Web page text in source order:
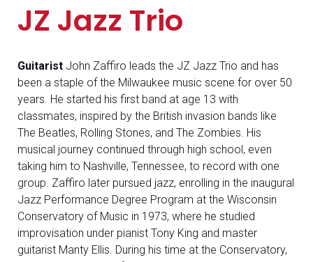
JZ Jazz Trio
Guitarist John Zaffiro leads the JZ Jazz Trio and has
been a staple of the Milwaukee music scene for over 50
years. He started his first band at age 13 with
classmates, inspired by the British invasion bands like
The Beatles, Rolling Stones, and The Zombies. His
musical journey continued through high school, even
taking him to Nashville, Tennessee, to record with one
group. Zaffiro later pursued jazz, enrolling in the inaugural
Jazz Performance Degree Program at the Wisconsin
Conservatory of Music in 1973, where he studied
improvisation under pianist Tony King and master
guitarist Manty Ellis. During his time at the Conservatory,